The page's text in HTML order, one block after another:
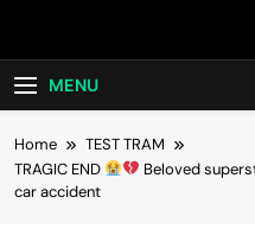
MENU
Home
TEST TRAM
TRAGIC END
Beloved
car accident